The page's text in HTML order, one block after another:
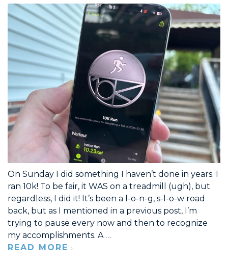
On Sunday I did something I haven’t done in years. I
ran 10k! To be fair, it WAS on a treadmill (ugh), but
regardless, I did it! It’s been a l-o-n-g, s-l-o-w road
back, but as I mentioned in a previous post, I’m
trying to pause every now and then to recognize
my accomplishments. A …
READ MORE